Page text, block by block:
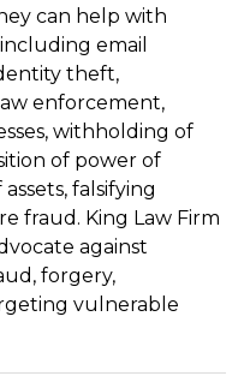
can help with
email
theft,
enforcement,
withholding of
of power of
falsifying
fraud. King Law Firm
against
forgery,
vulnerable